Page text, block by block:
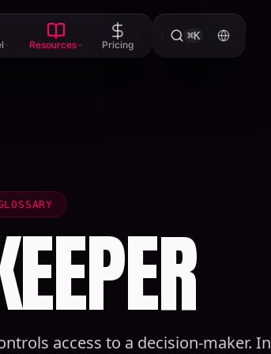
Resources Pricing
⌘K
access to a decision-maker. In